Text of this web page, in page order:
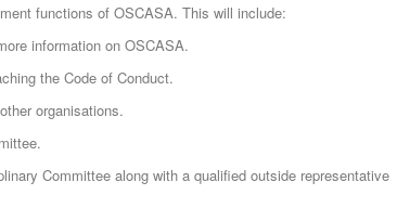
functions of OSCASA. This will include:
information on OSCASA.
the Code of Conduct.
organisations.
Committee along with a qualified outside representative